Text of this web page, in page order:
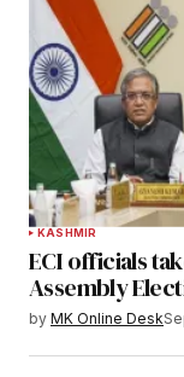
KASHMIR
ECI officials
Assembly
by MK Online Desk